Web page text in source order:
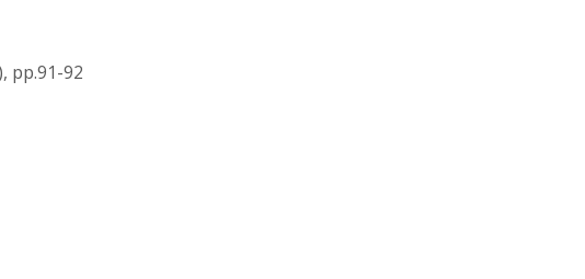
pp.91-92